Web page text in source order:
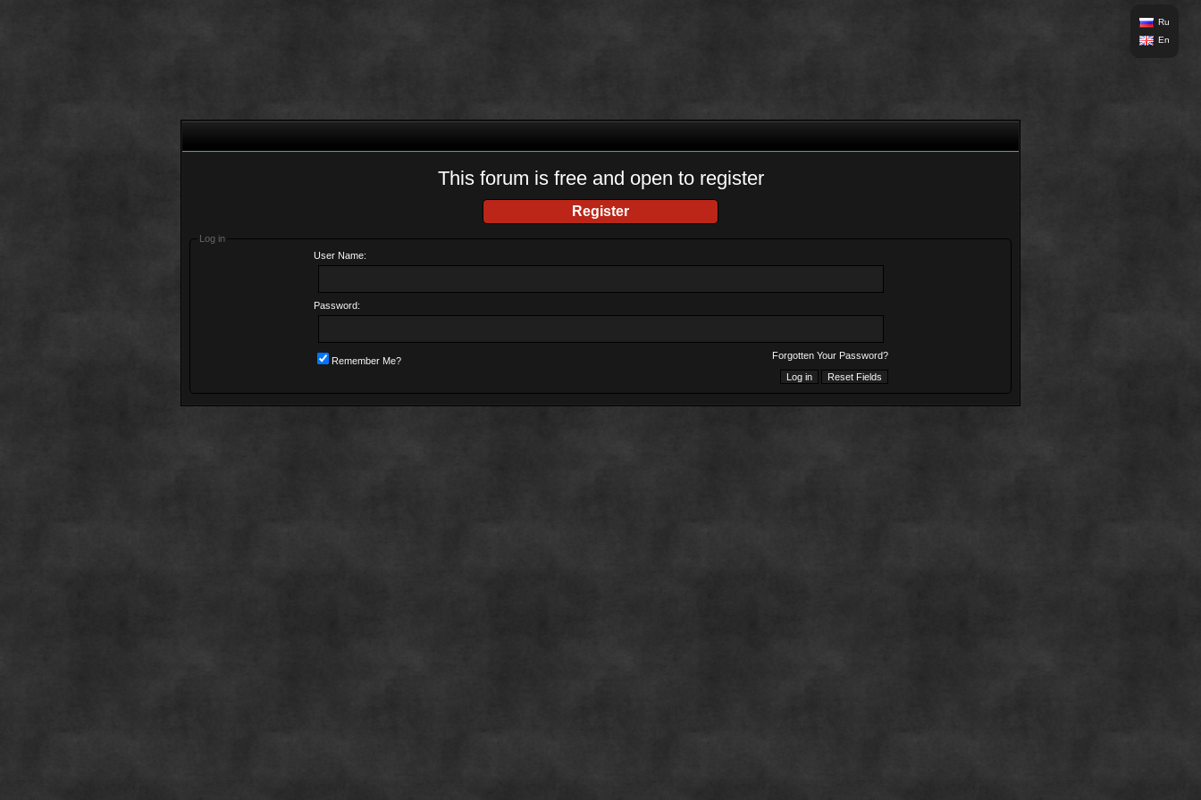
Ru
En
This forum is free and open to register
Register
Log in
User Name:
Password:
Forgotten Your Password?
Remember Me?